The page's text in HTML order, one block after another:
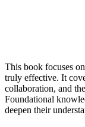
This book focuses
truly effective. It
collaboration, and
Foundational
deepen their